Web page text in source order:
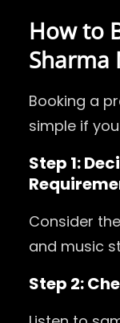
How to
Sharma
Booking a
simple if
Step 1:
Consider
and music
Step 2: